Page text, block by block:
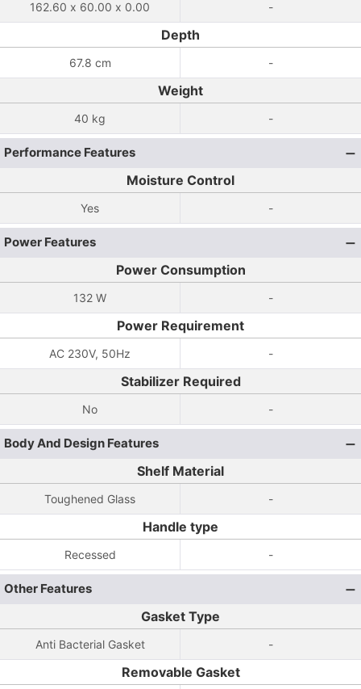
162.60 x 60.00 x 0.00 -
Depth
67.8 cm -
Weight
40 kg -
Performance Features
Moisture Control
Yes -
Power Features
Power Consumption
132 W -
Power Requirement
AC 230V, 50Hz -
Stabilizer Required
No -
Body And Design Features
Shelf Material
Toughened Glass -
Handle type
Recessed -
Other Features
Gasket Type
Anti Bacterial Gasket -
Removable Gasket